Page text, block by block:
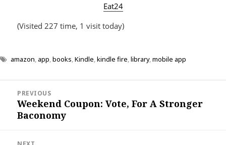
Eat24
(Visited 227 time, 1 visit today)
amazon, app,books,Kindle,kindle fire,library,mobile app
navigation
PREVIOUS
Previous
post:
Weekend Coupon: Vote, For A Stronger
Baconomy